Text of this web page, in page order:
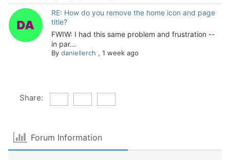
RE: How do you remove the home icon and page
title?
FWIW: I had this same problem and frustration --
in par...
By daniellerch , 1 week ago
Share:
Forum Information